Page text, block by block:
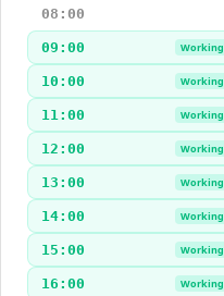
08:00
09:00 Working
10:00 Working
11:00 Working
12:00 Working
13:00 Working
14:00 Working
15:00 Working
16:00 Working